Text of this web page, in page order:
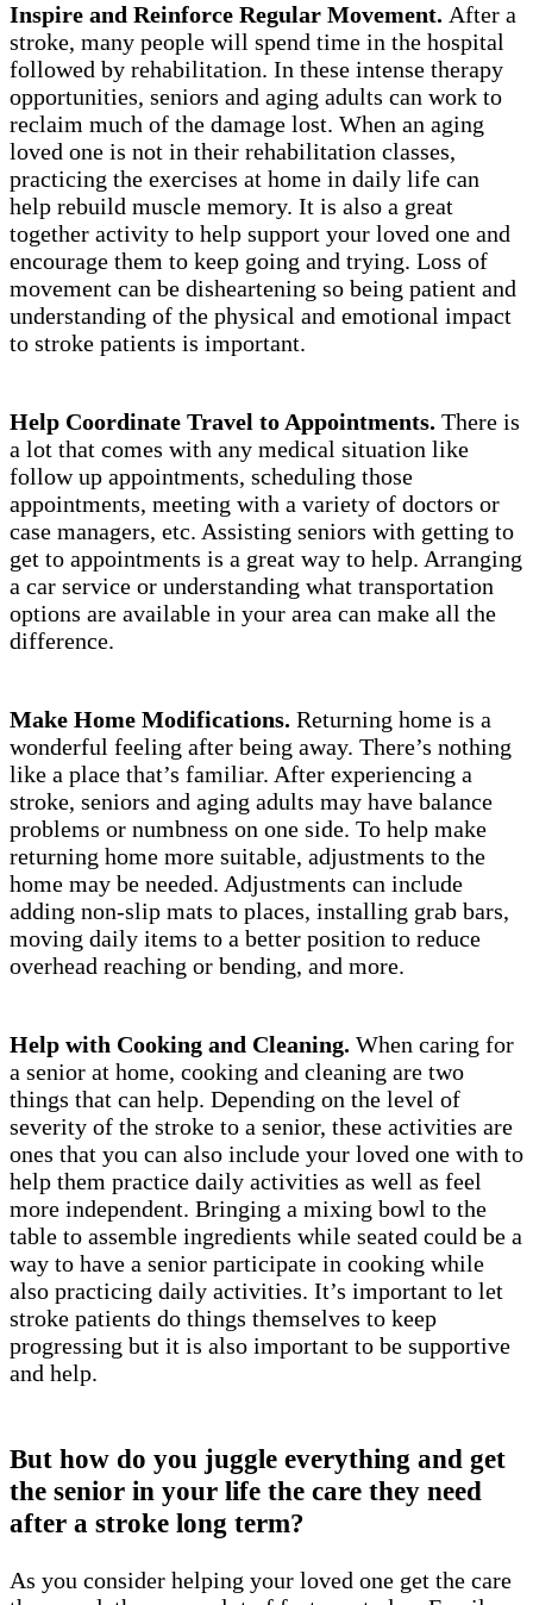
Inspire and Reinforce Regular Movement. After a
stroke, many people will spend time in the hospital
followed by rehabilitation. In these intense therapy
opportunities, seniors and aging adults can work to
reclaim much of the damage lost. When an aging
loved one is not in their rehabilitation classes,
practicing the exercises at home in daily life can
help rebuild muscle memory. It is also a great
together activity to help support your loved one and
encourage them to keep going and trying. Loss of
movement can be disheartening so being patient and
understanding of the physical and emotional impact
to stroke patients is important.
Help Coordinate Travel to Appointments. There is
a lot that comes with any medical situation like
follow up appointments, scheduling those
appointments, meeting with a variety of doctors or
case managers, etc. Assisting seniors with getting to
get to appointments is a great way to help. Arranging
a car service or understanding what transportation
options are available in your area can make all the
difference.
Make Home Modifications. Returning home is a
wonderful feeling after being away. There’s nothing
like a place that’s familiar. After experiencing a
stroke, seniors and aging adults may have balance
problems or numbness on one side. To help make
returning home more suitable, adjustments to the
home may be needed. Adjustments can include
adding non-slip mats to places, installing grab bars,
moving daily items to a better position to reduce
overhead reaching or bending, and more.
Help with Cooking and Cleaning. When caring for
a senior at home, cooking and cleaning are two
things that can help. Depending on the level of
severity of the stroke to a senior, these activities are
ones that you can also include your loved one with to
help them practice daily activities as well as feel
more independent. Bringing a mixing bowl to the
table to assemble ingredients while seated could be a
way to have a senior participate in cooking while
also practicing daily activities. It’s important to let
stroke patients do things themselves to keep
progressing but it is also important to be supportive
and help.
But how do you juggle everything and get
the senior in your life the care they need
after a stroke long term?
As you consider helping your loved one get the care